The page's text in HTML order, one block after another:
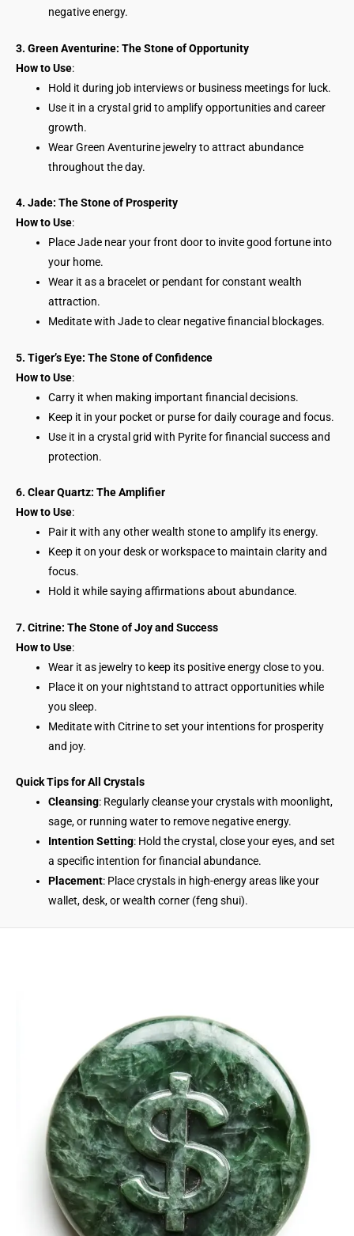
negative energy.
3. Green Aventurine: The Stone of Opportunity
How to Use:
Hold it during job interviews or business meetings for luck.
Use it in a crystal grid to amplify opportunities and career
growth.
Wear Green Aventurine jewelry to attract abundance
throughout the day.
4. Jade: The Stone of Prosperity
How to Use:
Place Jade near your front door to invite good fortune into
your home.
Wear it as a bracelet or pendant for constant wealth
attraction.
Meditate with Jade to clear negative financial blockages.
5. Tiger’s Eye: The Stone of Confidence
How to Use:
Carry it when making important financial decisions.
Keep it in your pocket or purse for daily courage and focus.
Use it in a crystal grid with Pyrite for financial success and
protection.
6. Clear Quartz: The Amplifier
How to Use:
Pair it with any other wealth stone to amplify its energy.
Keep it on your desk or workspace to maintain clarity and
focus.
Hold it while saying affirmations about abundance.
7. Citrine: The Stone of Joy and Success
How to Use:
Wear it as jewelry to keep its positive energy close to you.
Place it on your nightstand to attract opportunities while
you sleep.
Meditate with Citrine to set your intentions for prosperity
and joy.
Quick Tips for All Crystals
Cleansing: Regularly cleanse your crystals with moonlight,
sage, or running water to remove negative energy.
Intention Setting: Hold the crystal, close your eyes, and set
a specific intention for financial abundance.
Placement: Place crystals in high-energy areas like your
wallet, desk, or wealth corner (feng shui).